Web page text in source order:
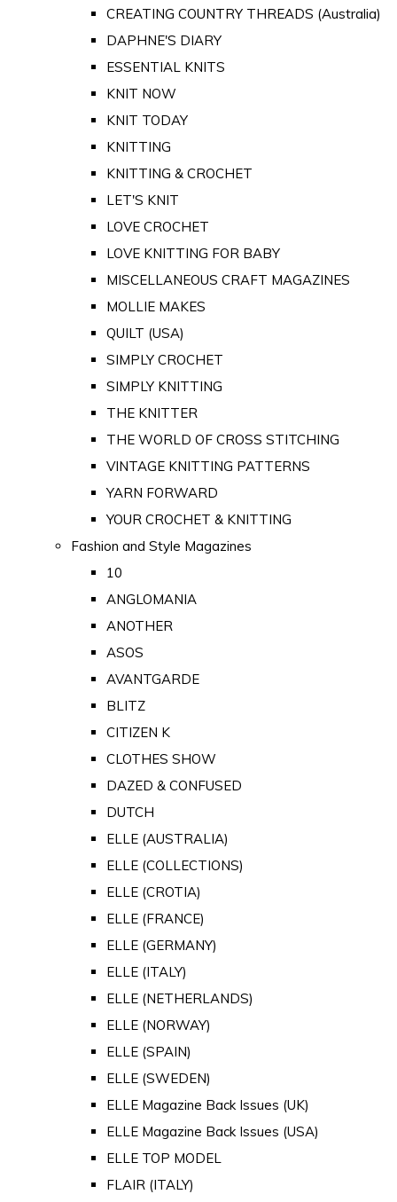
CREATING COUNTRY THREADS (Australia)
DAPHNE'S DIARY
ESSENTIAL KNITS
KNIT NOW
KNIT TODAY
KNITTING
KNITTING & CROCHET
LET'S KNIT
LOVE CROCHET
LOVE KNITTING FOR BABY
MISCELLANEOUS CRAFT MAGAZINES
MOLLIE MAKES
QUILT (USA)
SIMPLY CROCHET
SIMPLY KNITTING
THE KNITTER
THE WORLD OF CROSS STITCHING
VINTAGE KNITTING PATTERNS
YARN FORWARD
YOUR CROCHET & KNITTING
Fashion and Style Magazines
10
ANGLOMANIA
ANOTHER
ASOS
AVANTGARDE
BLITZ
CITIZEN K
CLOTHES SHOW
DAZED & CONFUSED
DUTCH
ELLE (AUSTRALIA)
ELLE (COLLECTIONS)
ELLE (CROTIA)
ELLE (FRANCE)
ELLE (GERMANY)
ELLE (ITALY)
ELLE (NETHERLANDS)
ELLE (NORWAY)
ELLE (SPAIN)
ELLE (SWEDEN)
ELLE Magazine Back Issues (UK)
ELLE Magazine Back Issues (USA)
ELLE TOP MODEL
FLAIR (ITALY)